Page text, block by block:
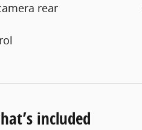
rear
included